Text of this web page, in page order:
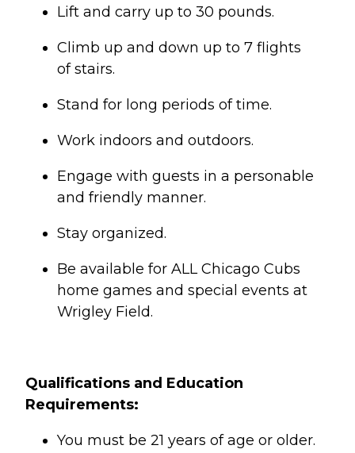
Lift and carry up to 30 pounds.
Climb up and down up to 7 flights
of stairs.
Stand for long periods of time.
Work indoors and outdoors.
Engage with guests in a personable
and friendly manner.
Stay organized.
Be available for ALL Chicago Cubs
home games and special events at
Wrigley Field.
Qualifications and Education
Requirements:
You must be 21 years of age or older.